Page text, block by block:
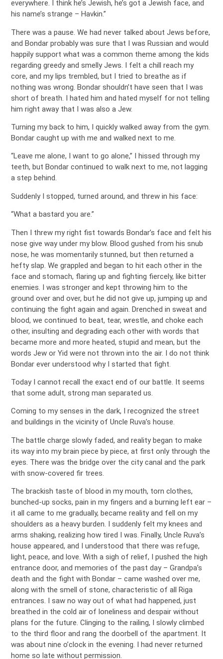
everywhere. I think he’s Jewish, he’s got a Jewish face, and
his name’s strange – Havkin.”
There was a pause. We had never talked about Jews before,
and Bondar probably was sure that I was Russian and would
happily support what was a common theme among the kids
regarding greedy and smelly Jews. I felt a chill reach my
core, and my lips trembled, but I tried to breathe as if
nothing was wrong. Bondar shouldn’t have seen that I was
short of breath. I hated him and hated myself for not telling
him right away that I was also a Jew.
Turning my back to him, I quickly walked away from the gym.
Bondar caught up with me and walked next to me.
“Leave me alone, I want to go alone,” I hissed through my
teeth, but Bondar continued to walk next to me, not lagging
a step behind.
Suddenly I stopped, turned around, and threw in his face:
“What a bastard you are.”
Then I threw my right fist towards Bondar’s face and felt his
nose give way under my blow. Blood gushed from his snub
nose, he was momentarily stunned, but then returned a
hefty slap. We grappled and began to hit each other in the
face and stomach, flaring up and fighting fiercely, like bitter
enemies. I was stronger and kept throwing him to the
ground over and over, but he did not give up, jumping up and
continuing the fight again and again. Drenched in sweat and
blood, we continued to beat, tear, wrestle, and choke each
other, insulting and degrading each other with words that
became more and more heated, stupid and mean, but the
words Jew or Yid were not thrown into the air. I do not think
Bondar ever understood why I started that fight.
Today I cannot recall the exact end of our battle. It seems
that some adult, strong man separated us.
Coming to my senses in the dark, I recognized the street
and buildings in the vicinity of Uncle Ruva’s house.
The battle charge slowly faded, and reality began to make
its way into my brain piece by piece, at first only through the
eyes. There was the bridge over the city canal and the park
with snow-covered fir trees.
The brackish taste of blood in my mouth, torn clothes,
bunched-up socks, pain in my fingers and a burning left ear –
it all came to me gradually, became reality and fell on my
shoulders as a heavy burden. I suddenly felt my knees and
arms shaking, realizing how tired I was. Finally, Uncle Ruva’s
house appeared, and I understood that there was refuge,
light, peace, and love. With a sigh of relief, I pushed the high
entrance door, and memories of the past day – Grandpa’s
death and the fight with Bondar – came washed over me,
along with the smell of stone, characteristic of all Riga
entrances. I saw no way out of what had happened, just
breathed in the cold air of loneliness and despair without
plans for the future. Clinging to the railing, I slowly climbed
to the third floor and rang the doorbell of the apartment. It
was about nine o’clock in the evening. I had never returned
home so late without permission.